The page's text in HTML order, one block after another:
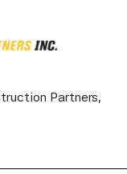
Partners,